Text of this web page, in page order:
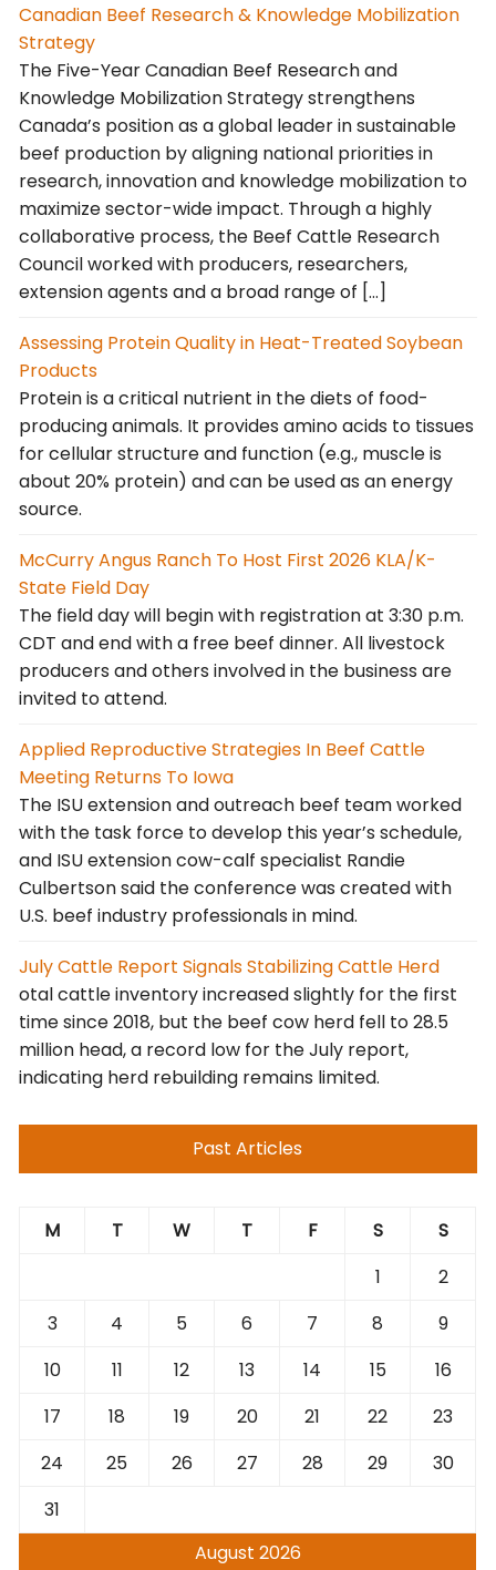
Canadian Beef Research & Knowledge Mobilization
Strategy
The Five-Year Canadian Beef Research and
Knowledge Mobilization Strategy strengthens
Canada’s position as a global leader in sustainable
beef production by aligning national priorities in
research, innovation and knowledge mobilization to
maximize sector-wide impact. Through a highly
collaborative process, the Beef Cattle Research
Council worked with producers, researchers,
extension agents and a broad range of […]
Assessing Protein Quality in Heat-Treated Soybean
Products
Protein is a critical nutrient in the diets of food-
producing animals. It provides amino acids to tissues
for cellular structure and function (e.g., muscle is
about 20% protein) and can be used as an energy
source.
McCurry Angus Ranch To Host First 2026 KLA/K-
State Field Day
The field day will begin with registration at 3:30 p.m.
CDT and end with a free beef dinner. All livestock
producers and others involved in the business are
invited to attend.
Applied Reproductive Strategies In Beef Cattle
Meeting Returns To Iowa
The ISU extension and outreach beef team worked
with the task force to develop this year’s schedule,
and ISU extension cow-calf specialist Randie
Culbertson said the conference was created with
U.S. beef industry professionals in mind.
July Cattle Report Signals Stabilizing Cattle Herd
otal cattle inventory increased slightly for the first
time since 2018, but the beef cow herd fell to 28.5
million head, a record low for the July report,
indicating herd rebuilding remains limited.
Past Articles
August 2026
M T W T F S
S
1
2
3
4 5 6 7 8
9
10
11 12 13 14 15
16
17
18 19 20 21 22
23
24
25 26 27 28 29
30
31